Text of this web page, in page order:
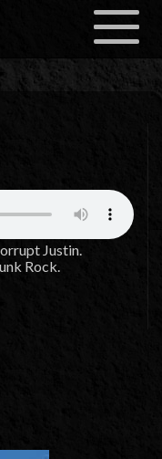
Toggle
Justin.
Rock.